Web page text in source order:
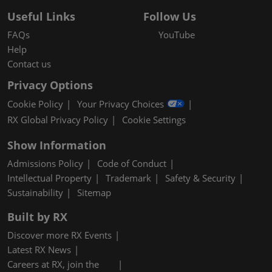
Useful Links
FAQs
Help
Contact us
Follow Us
YouTube
Privacy Options
Cookie Policy
Your Privacy Choices
RX Global Privacy Policy
Cookie Settings
Show Information
Admissions Policy
Code of Conduct
Intellectual Property
Trademark
Safety & Security
Sustainability
Sitemap
Built by RX
Discover more RX Events
Latest RX News
Careers at RX, join the